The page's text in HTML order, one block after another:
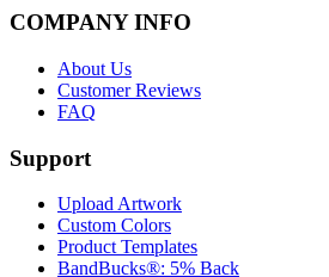
COMPANY INFO
About Us
Customer Reviews
FAQ
Support
Upload Artwork
Custom Colors
Product Templates
BandBucks®: 5% Back